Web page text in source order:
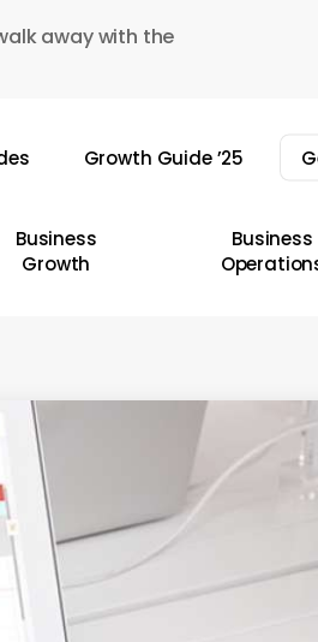
away with the
Growth Guide ’25
Business
Growth
Business